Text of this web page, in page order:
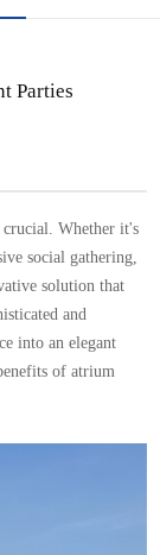
Parties
Whether it's
social gathering,
solution that
and
into an elegant
of atrium